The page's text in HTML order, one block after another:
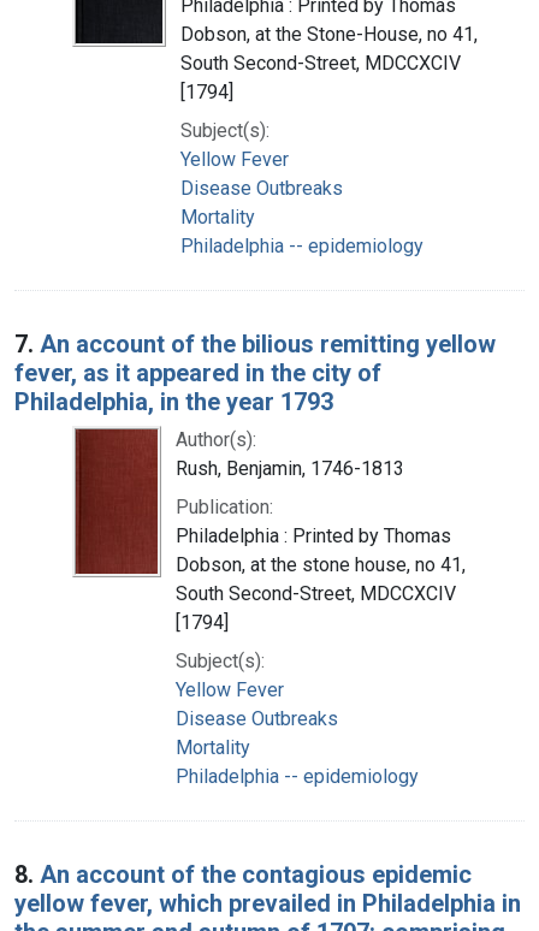
Philadelphia : Printed by Thomas
Dobson, at the Stone-House, no 41,
South Second-Street, MDCCXCIV
[1794]
Subject(s):
Yellow Fever
Disease Outbreaks
Mortality
Philadelphia -- epidemiology
7. An account of the bilious remitting yellow
fever, as it appeared in the city of
Philadelphia, in the year 1793
Author(s):
Rush, Benjamin, 1746-1813
Publication:
Philadelphia : Printed by Thomas
Dobson, at the stone house, no 41,
South Second-Street, MDCCXCIV
[1794]
Subject(s):
Yellow Fever
Disease Outbreaks
Mortality
Philadelphia -- epidemiology
8. An account of the contagious epidemic
yellow fever, which prevailed in Philadelphia in